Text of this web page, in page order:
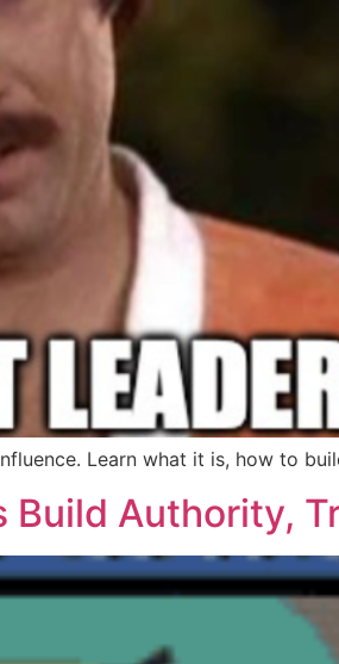
Learn what it is, how to
Build Authority,